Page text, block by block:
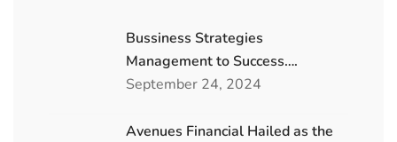
Bussiness Strategies
Management to Success….
September 24, 2024
Avenues Financial Hailed as the